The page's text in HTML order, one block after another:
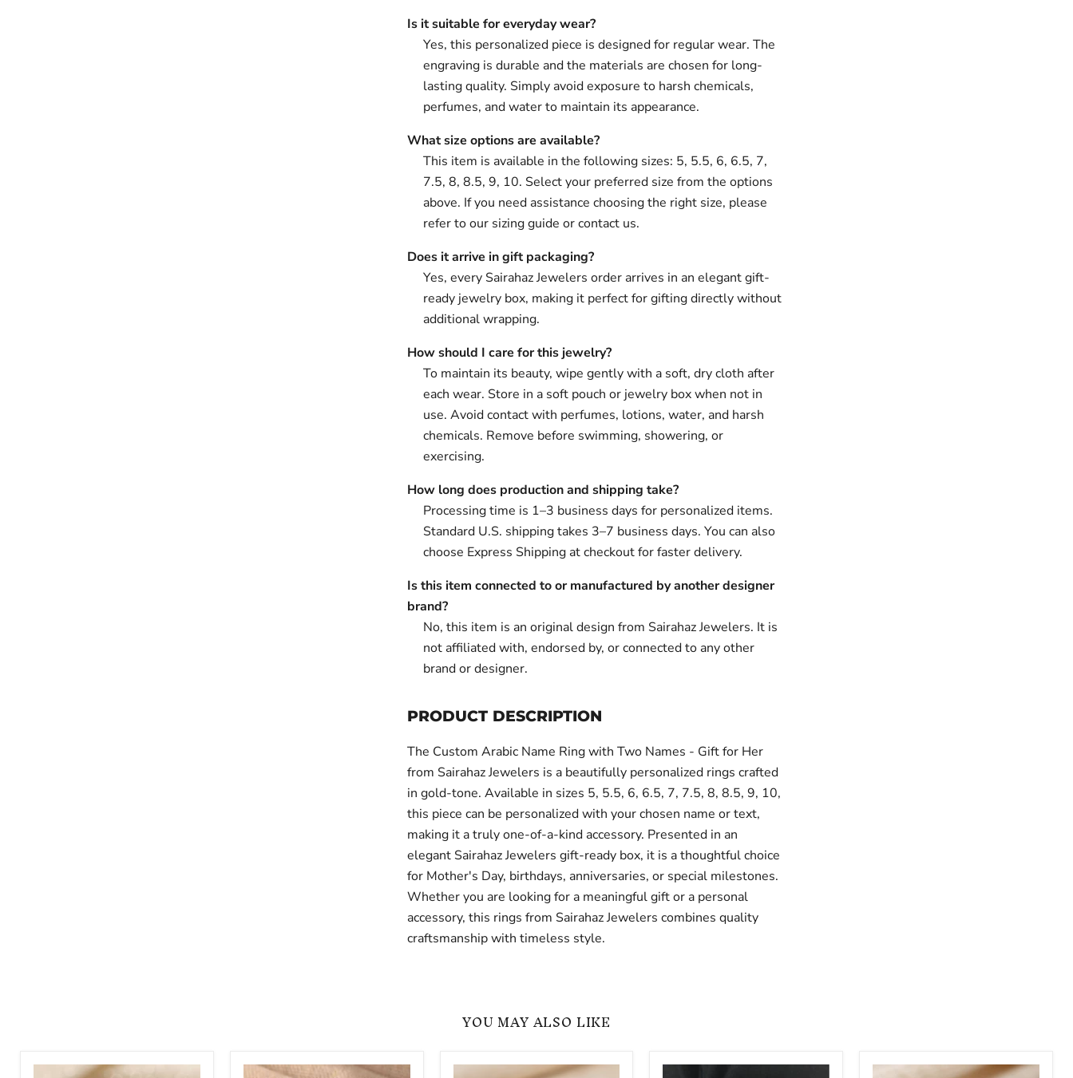
Is it suitable for everyday wear?
Yes, this personalized piece is designed for regular wear. The
engraving is durable and the materials are chosen for long-
lasting quality. Simply avoid exposure to harsh chemicals,
perfumes, and water to maintain its appearance.
What size options are available?
This item is available in the following sizes: 5, 5.5, 6, 6.5, 7,
7.5, 8, 8.5, 9, 10. Select your preferred size from the options
above. If you need assistance choosing the right size, please
refer to our sizing guide or contact us.
Does it arrive in gift packaging?
Yes, every Sairahaz Jewelers order arrives in an elegant gift-
ready jewelry box, making it perfect for gifting directly without
additional wrapping.
How should I care for this jewelry?
To maintain its beauty, wipe gently with a soft, dry cloth after
each wear. Store in a soft pouch or jewelry box when not in
use. Avoid contact with perfumes, lotions, water, and harsh
chemicals. Remove before swimming, showering, or
exercising.
How long does production and shipping take?
Processing time is 1–3 business days for personalized items.
Standard U.S. shipping takes 3–7 business days. You can also
choose Express Shipping at checkout for faster delivery.
Is this item connected to or manufactured by another designer
brand?
No, this item is an original design from Sairahaz Jewelers. It is
not affiliated with, endorsed by, or connected to any other
brand or designer.
PRODUCT DESCRIPTION
The Custom Arabic Name Ring with Two Names - Gift for Her
from Sairahaz Jewelers is a beautifully personalized rings crafted
in gold-tone. Available in sizes 5, 5.5, 6, 6.5, 7, 7.5, 8, 8.5, 9, 10,
this piece can be personalized with your chosen name or text,
making it a truly one-of-a-kind accessory. Presented in an
elegant Sairahaz Jewelers gift-ready box, it is a thoughtful choice
for Mother's Day, birthdays, anniversaries, or special milestones.
Whether you are looking for a meaningful gift or a personal
accessory, this rings from Sairahaz Jewelers combines quality
craftsmanship with timeless style.
YOU MAY ALSO LIKE
Custom
Custom
Personalized
Custom